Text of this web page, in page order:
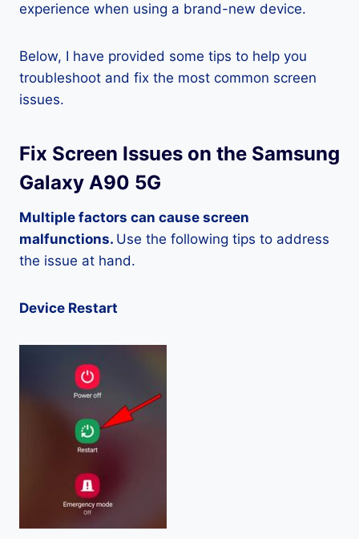
experience when using a brand-new device.
Below, I have provided some tips to help you
troubleshoot and fix the most common screen
issues.
Fix Screen Issues on the Samsung
Galaxy A90 5G
Multiple factors can cause screen
malfunctions. Use the following tips to address
the issue at hand.
Device Restart